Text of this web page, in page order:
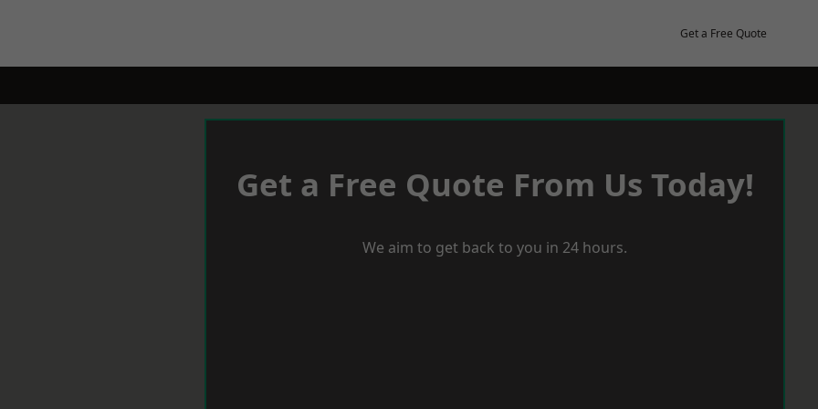
Get a Free Quote
Get a Free Quote From Us Today!
We aim to get back to you in 24 hours.